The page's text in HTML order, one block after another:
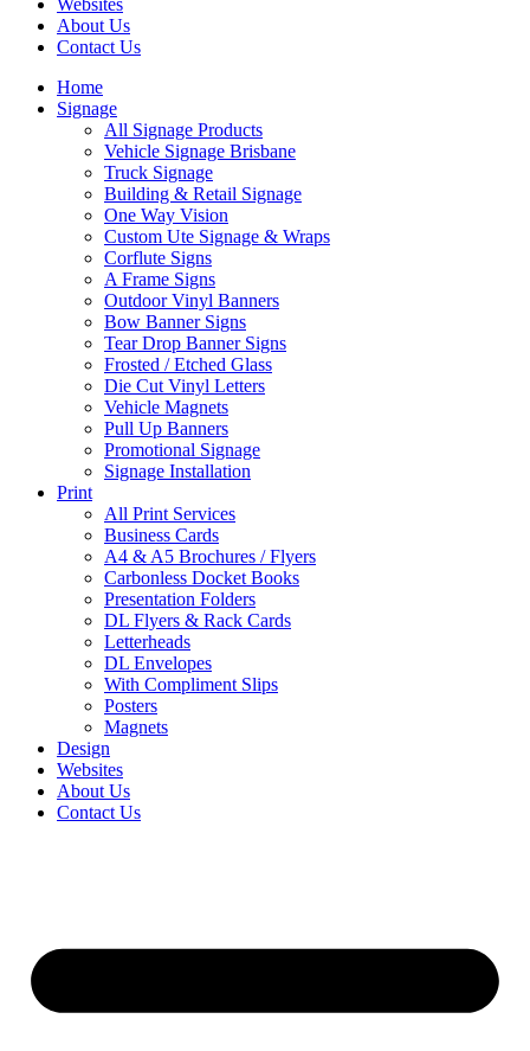
Websites
About Us
Contact Us
Home
Signage
All Signage Products
Vehicle Signage Brisbane
Truck Signage
Building & Retail Signage
One Way Vision
Custom Ute Signage & Wraps
Corflute Signs
A Frame Signs
Outdoor Vinyl Banners
Bow Banner Signs
Tear Drop Banner Signs
Frosted / Etched Glass
Die Cut Vinyl Letters
Vehicle Magnets
Pull Up Banners
Promotional Signage
Signage Installation
Print
All Print Services
Business Cards
A4 & A5 Brochures / Flyers
Carbonless Docket Books
Presentation Folders
DL Flyers & Rack Cards
Letterheads
DL Envelopes
With Compliment Slips
Posters
Magnets
Design
Websites
About Us
Contact Us